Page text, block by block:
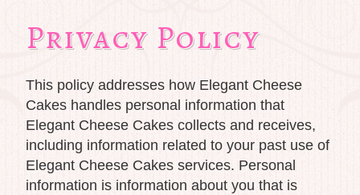
Privacy Policy
This policy addresses how Elegant Cheese
Cakes handles personal information that
Elegant Cheese Cakes collects and receives,
including information related to your past use of
Elegant Cheese Cakes services. Personal
information is information about you that is